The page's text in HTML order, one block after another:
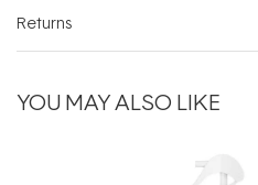
Returns
YOU MAY ALSO LIKE